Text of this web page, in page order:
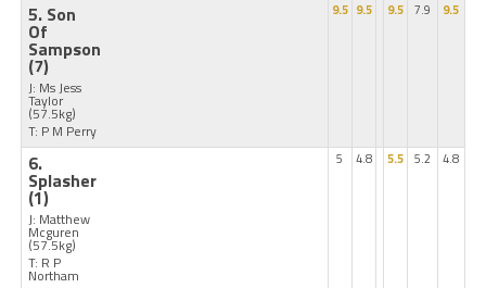
5. Son
Of
Sampson
(7)
J: Ms Jess
Taylor
(57.5kg)
T: P M Perry
9.5 9.5 9.5 7.9 9.5
6.
Splasher
(1)
J: Matthew
Mcguren
(57.5kg)
T: R P
Northam
5 4.8 5.5 5.2 4.8